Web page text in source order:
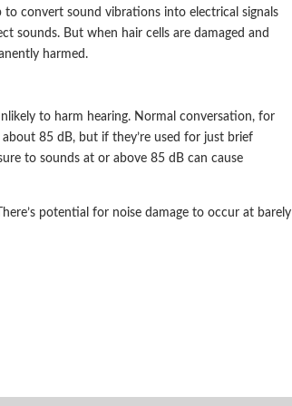
convert sound vibrations into electrical signals
sounds. But when hair cells are damaged and
harmed.
to harm hearing. Normal conversation, for
85 dB, but if they’re used for just brief
to sounds at or above 85 dB can cause
potential for noise damage to occur at barely